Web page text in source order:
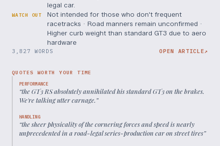
legal car.
WATCH OUT
Not intended for those who don't frequent
racetracks · Road manners remain unconfirmed ·
Higher curb weight than standard GT3 due to aero
hardware
3,827 WORDS OPEN ARTICLE↗
QUOTES WORTH YOUR TIME
PERFORMANCE
“the GT3 RS absolutely annihilated his standard GT3 on the brakes.
We're talking utter carnage.”
HANDLING
“the sheer physicality of the cornering forces and speed is nearly
unprecedented in a road-legal series-production car on street tires”